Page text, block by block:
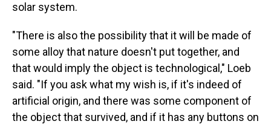
solar system.
"There is also the possibility that it will be made of
some alloy that nature doesn't put together, and
that would imply the object is technological," Loeb
said. "If you ask what my wish is, if it's indeed of
artificial origin, and there was some component of
the object that survived, and if it has any buttons on